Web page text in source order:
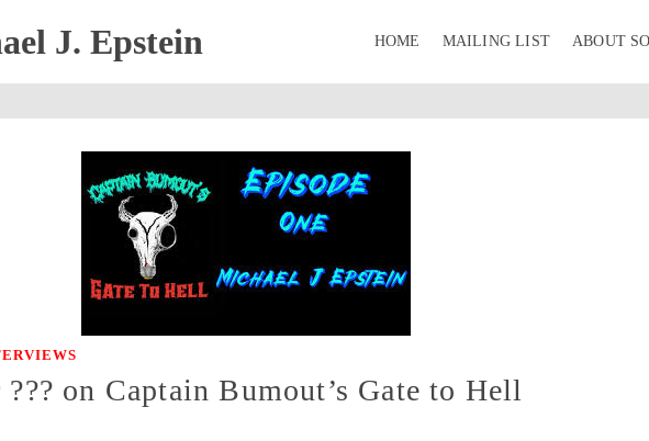
J. Epstein HOME MAILING LIST ABOUT
on Captain Bumout’s Gate to Hell